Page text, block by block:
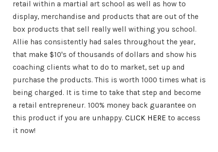
retail within a martial art school as well as how to
display, merchandise and products that are out of the
box products that sell really well withing you school.
Allie has consistently had sales throughout the year,
that make $10's of thousands of dollars and show his
coaching clients what to do to market, set up and
purchase the products. This is worth 1000 times what is
being charged. It is time to take that step and become
a retail entrepreneur. 100% money back guarantee on
this product if you are unhappy. CLICK HERE to access
it now!